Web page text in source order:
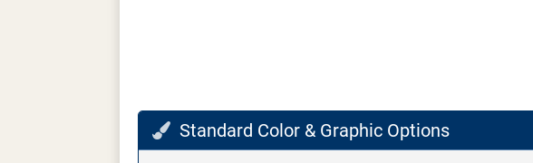
Standard Color & Graphic Options